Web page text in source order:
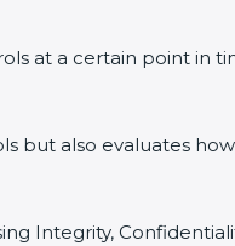
at a certain point in
but also evaluates
Integrity,